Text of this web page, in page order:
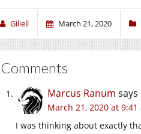
Giliell March 21, 2020
Comments
Marcus Ranum says
March 21, 2020 at 9:41
I was thinking about exactly